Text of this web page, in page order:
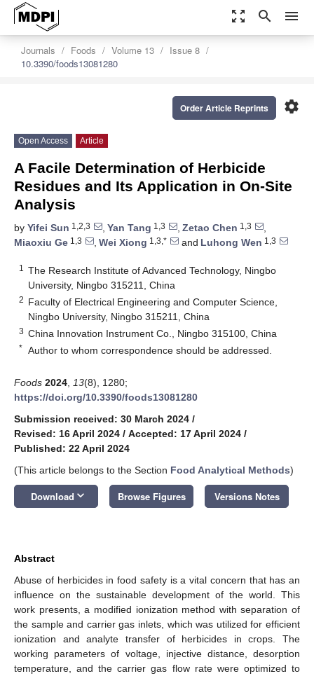
zoom_out_map search menu
Journals Foods Volume 13
Issue 8
10.3390/foods13081280
settings
Order Article Reprints
Open Access Article
A Facile Determination of Herbicide
Residues and Its Application in On-Site
Analysis
by Yifei Sun 1,2,3 , Yan Tang 1,3 , Zetao Chen 1,3
,
Miaoxiu Ge 1,3 , Wei Xiong 1,3,* and Luhong Wen 1,3
1
The Research Institute of Advanced Technology, Ningbo
University, Ningbo 315211, China
2 Faculty of Electrical Engineering and Computer Science,
Ningbo University, Ningbo 315211, China
3 China Innovation Instrument Co., Ningbo 315100, China
* Author to whom correspondence should be addressed.
Foods 2024 13(8), 1280;
https://doi.org/10.3390/foods13081280
Submission received: 30 March 2024 /
Revised: 16 April 2024 / Accepted: 17 April 2024 /
Published: 22 April 2024
(This article belongs to the Section Food Analytical Methods)
Download keyboard_arrow_down Browse Figures Versions Notes
Abstract
Abuse of herbicides in food safety is a vital concern that has an
influence on the sustainable development of the world. This
work presents, a modified ionization method with separation of
the sample and carrier gas inlets, which was utilized for efficient
ionization and analyte transfer of herbicides in crops. The
working parameters of voltage, injective distance, desorption
temperature, and the carrier gas flow rate were optimized to